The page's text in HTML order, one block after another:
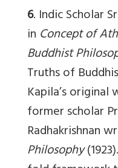
6. Indic Scholar
in Concept of
Buddhist
Truths of
Kapila’s
former scholar
Radhakrishnan
Philosophy